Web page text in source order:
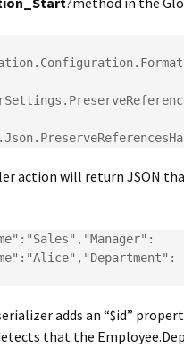
action will return JSON
adds an “$id”
that the